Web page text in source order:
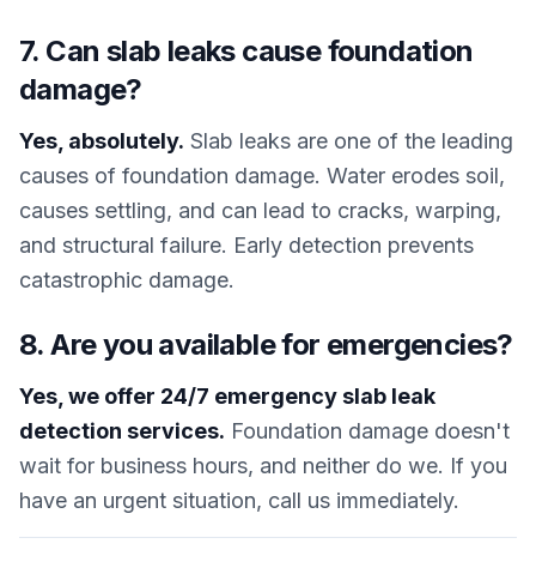
7. Can slab leaks cause foundation
damage?
Yes, absolutely. Slab leaks are one of the leading
causes of foundation damage. Water erodes soil,
causes settling, and can lead to cracks, warping,
and structural failure. Early detection prevents
catastrophic damage.
8. Are you available for emergencies?
Yes, we offer 24/7 emergency slab leak
detection services. Foundation damage doesn't
wait for business hours, and neither do we. If you
have an urgent situation, call us immediately.